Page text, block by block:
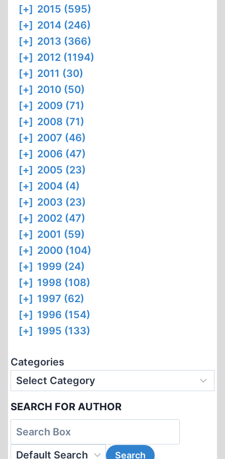
[+] 2015 (595)
[+] 2014 (246)
[+] 2013 (366)
[+] 2012 (1194)
[+] 2011 (30)
[+] 2010 (50)
[+] 2009 (71)
[+] 2008 (71)
[+] 2007 (46)
[+] 2006 (47)
[+] 2005 (23)
[+] 2004 (4)
[+] 2003 (23)
[+] 2002 (47)
[+] 2001 (59)
[+] 2000 (104)
[+] 1999 (24)
[+] 1998 (108)
[+] 1997 (62)
[+] 1996 (154)
[+] 1995 (133)
Categories
SEARCH FOR AUTHOR